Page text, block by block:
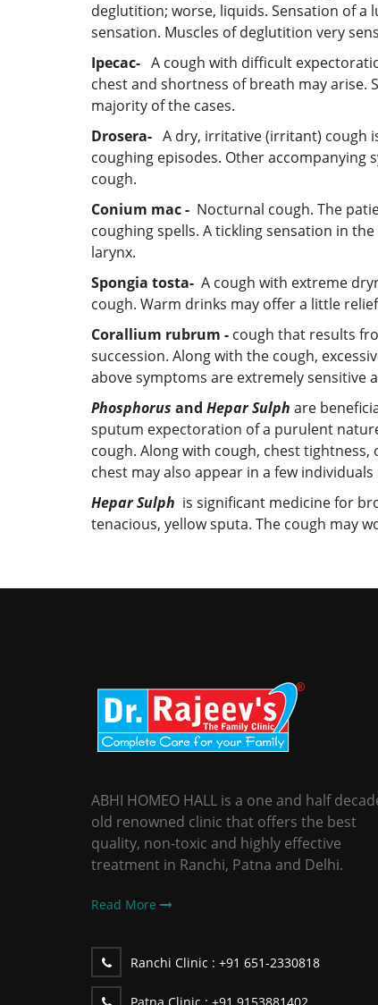
deglutition; worse, liquids. Sensation of
sensation. Muscles of deglutition very
Ipecac- A cough with difficult
chest and shortness of breath may arise.
majority of the cases.
Drosera- A dry, irritative (irritant) cough
coughing episodes. Other
cough.
Conium mac - Nocturnal cough. The
coughing spells. A tickling sensation in
larynx.
Spongia tosta- A cough with extreme
cough. Warm drinks may offer a little
Corallium rubrum - cough that results
succession. Along with the cough,
above symptoms are extremely sensitive
Phosphorus and Hepar Sulph are
sputum expectoration of a purulent
cough. Along with cough, chest
chest may also appear in a few
Hepar Sulph is significant medicine for
tenacious, yellow sputa. The cough may
ABHI HOMEO HALL is a one and half
old renowned clinic that offers the best
quality, non-toxic and highly effective
treatment in Ranchi, Patna and Delhi.
Read More
Ranchi Clinic : +91 651-2330818